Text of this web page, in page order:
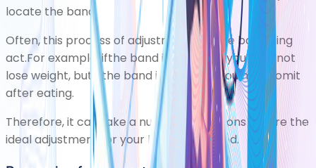
locate the band.
Often, this process of adjustment is a fine balancing
act.For example, ifthe band is too loose you may not
lose weight, butif the band is too tight, you may vomit
after eating.
Therefore, it can take a number of sessions before the
ideal adjustment for your band is reached.